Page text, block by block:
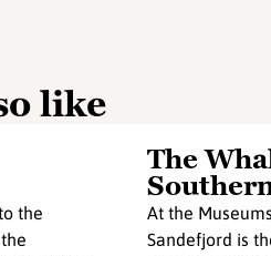
like
the
The
At the
Sandefjord is